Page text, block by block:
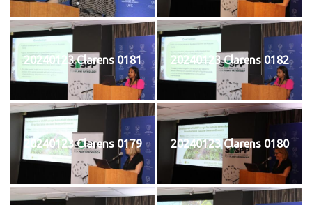
20240123 Clarens 0181 20240123 Clarens 0182
20240123 Clarens 0179 20240123 Clarens 0180